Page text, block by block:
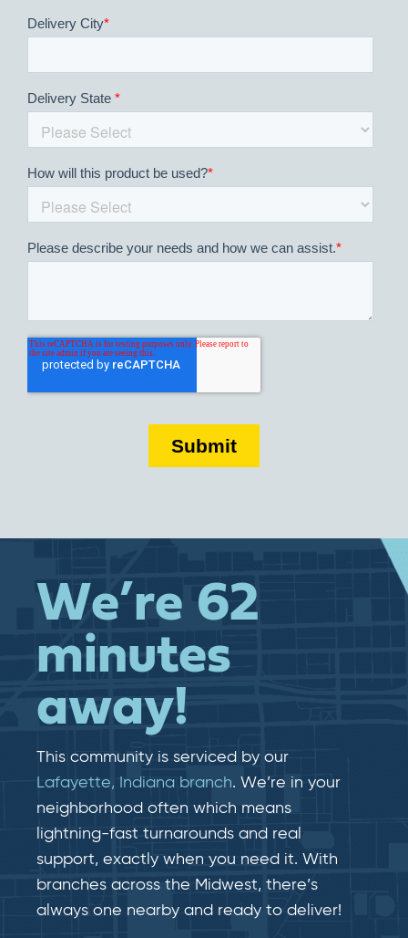
We’re 62
minutes
away!
This community is serviced by our
Lafayette, Indiana branch. We’re in your
neighborhood often which means
lightning-fast​​ turnarounds and real​​
support, exactly when you need it. With
branches across the Midwest, there’s
always one nearby and ready to deliver!